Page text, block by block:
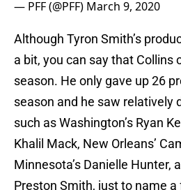
— PFF (@PFF) March 9, 2020
Although Tyron Smith’s
a bit, you can say that Collins
season. He only gave up 26
season and he saw relatively
such as Washington’s Ryan
Khalil Mack, New Orleans’
Minnesota’s Danielle Hunter,
Preston Smith, just to name a